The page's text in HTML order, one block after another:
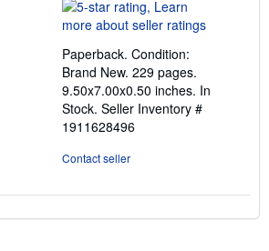
5
of
5
stars
Paperback. Condition:
Brand New. 229 pages.
9.50x7.00x0.50 inches. In
Stock. Seller Inventory #
1911628496
Contact seller